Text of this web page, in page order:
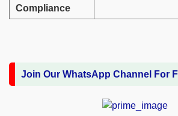
Compliance
Join Our WhatsApp Channel For